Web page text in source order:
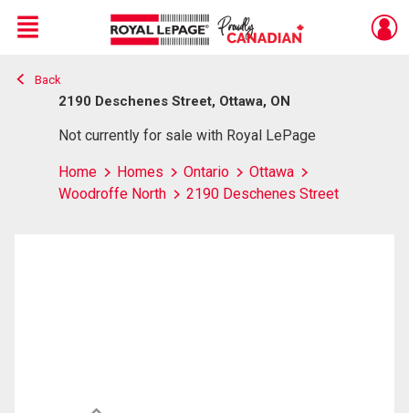
Live
En Direct
Menu
Back
2190 Deschenes Street, Ottawa, ON
Not currently for sale with Royal LePage
Home Homes Ontario
Ottawa
Woodroffe North
2190 Deschenes Street